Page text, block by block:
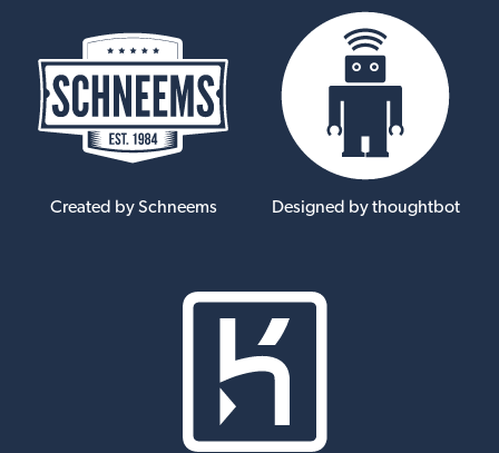
Created by Schneems Designed by thoughtbot